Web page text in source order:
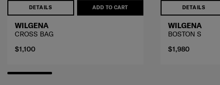
DETAILS ADD TO CART
WILGENA
CROSS BAG
$1,100
DETAILS
WILGENA
BOSTON S
$1,980